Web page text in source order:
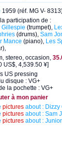
1959 (réf. MG V-
participation de :
Gillespie (trumpet),
(drums), Sam
Mance (piano), Les
stereo, occasion,
US$, 4,539.50 ¥]
US pressing
disque : VG+
la pochette : VG+
à mon panier
pictures about : Dizzy
pictures about : Sam
pictures about :